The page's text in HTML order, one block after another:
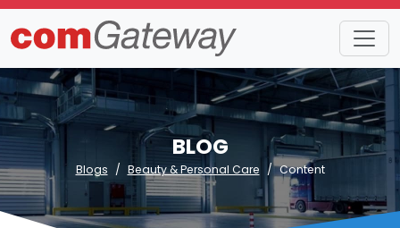
BLOG
Blogs Beauty & Personal Care Content